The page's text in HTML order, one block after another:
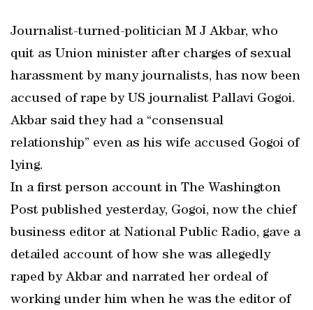
Journalist-turned-politician M J Akbar, who
quit as Union minister after charges of sexual
harassment by many journalists, has now been
accused of rape by US journalist Pallavi Gogoi.
Akbar said they had a “consensual
relationship” even as his wife accused Gogoi of
lying.
In a first person account in The Washington
Post published yesterday, Gogoi, now the chief
business editor at National Public Radio, gave a
detailed account of how she was allegedly
raped by Akbar and narrated her ordeal of
working under him when he was the editor of